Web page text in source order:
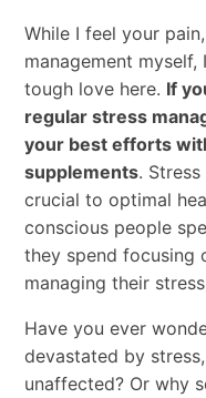
While I feel your
management
tough love here. If
regular stress
your best efforts
supplements.
crucial to optimal
conscious people
they spend focusing
managing their
Have you ever
devastated by
unaffected? Or why